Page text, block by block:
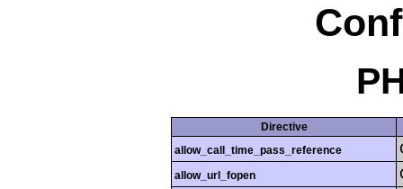
Directive
allow_call_time_pass_reference
allow_url_fopen